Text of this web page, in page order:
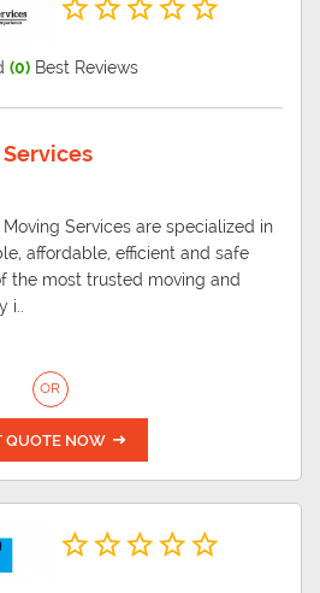
(0)Best Reviews
Services
Services are specialized in
affordable, efficient and safe
the most trusted moving and
OR
QUOTE NOW